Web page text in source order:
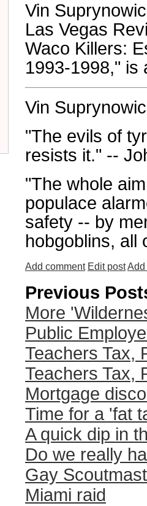
Vin
Las Vegas
Waco Killers:
1993-1998," is
Vin
"The evils of
resists it." --
"The whole
populace
safety -- by
hobgoblins, all
Add comment Edit postAdd
Previous
More
Public
Teachers Tax,
Teachers Tax,
Mortgage
Time for a 'fat
A quick dip in
Do we really
Gay
Miami raid